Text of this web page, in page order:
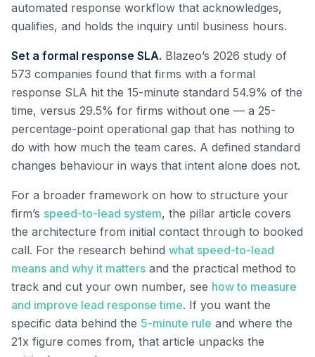
automated response workflow that acknowledges,
qualifies, and holds the inquiry until business hours.
Set a formal response SLA. Blazeo’s 2026 study of
573 companies found that firms with a formal
response SLA hit the 15-minute standard 54.9% of the
time, versus 29.5% for firms without one — a 25-
percentage-point operational gap that has nothing to
do with how much the team cares. A defined standard
changes behaviour in ways that intent alone does not.
For a broader framework on how to structure your
firm’s speed-to-lead system, the pillar article covers
the architecture from initial contact through to booked
call. For the research behind what speed-to-lead
means and why it matters and the practical method to
track and cut your own number, see how to measure
and improve lead response time. If you want the
specific data behind the 5-minute rule and where the
21x figure comes from, that article unpacks the